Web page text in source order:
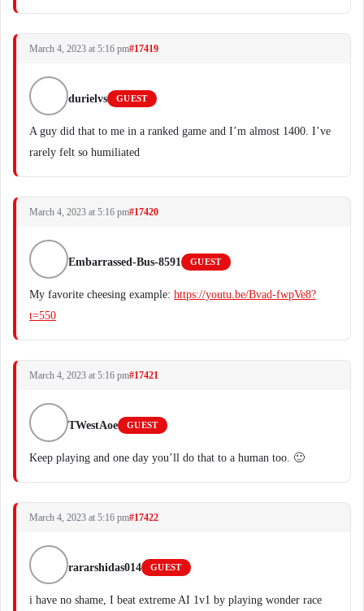
March 4, 2023 at 5:16 pm#17419
durielvs GUEST
A guy did that to me in a ranked game and I’m almost 1400. I’ve
rarely felt so humiliated
March 4, 2023 at 5:16 pm#17420
Embarrassed-Bus-8591 GUEST
My favorite cheesing example: https://youtu.be/Bvad-fwpVe8?
t=550
March 4, 2023 at 5:16 pm#17421
TWestAoe GUEST
Keep playing and one day you’ll do that to a human too. 🙂
March 4, 2023 at 5:16 pm#17422
rararshidas014 GUEST
i have no shame, I beat extreme AI 1v1 by playing wonder race